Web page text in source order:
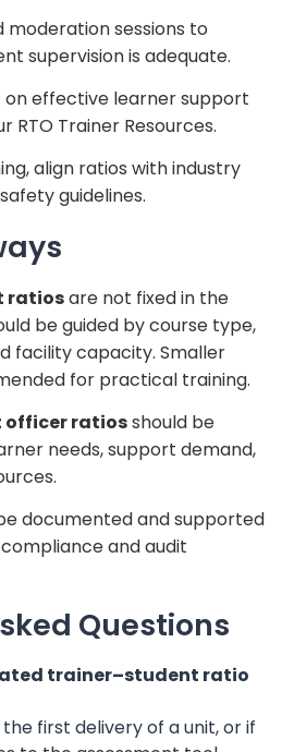
moderation sessions to
supervision is adequate.
on effective learner support
RTO Trainer Resources.
align ratios with industry
guidelines.
ratiosare not fixed in the
be guided by course type,
facility capacity. Smaller
for practical training.
officer ratiosshould be
needs, support demand,
documented and supported
and audit
Questions
trainer–student ratio
first delivery of a unit, or if